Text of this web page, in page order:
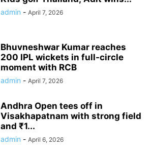
admin - April 7, 2026
Bhuvneshwar Kumar reaches
200 IPL wickets in full-circle
moment with RCB
admin - April 7, 2026
Andhra Open tees off in
Visakhapatnam with strong field
and ₹1...
admin - April 6, 2026